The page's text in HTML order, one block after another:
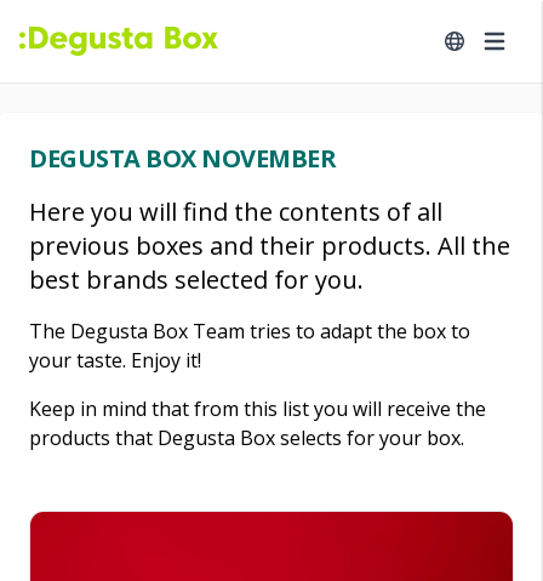
DEGUSTA BOX NOVEMBER
Here you will find the contents of all
previous boxes and their products. All the
best brands selected for you.
The Degusta Box Team tries to adapt the box to
your taste. Enjoy it!
Keep in mind that from this list you will receive the
products that Degusta Box selects for your box.